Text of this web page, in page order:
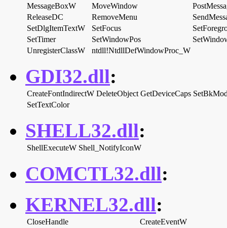
MessageBoxW
MoveWindow
ReleaseDC
RemoveMenu
SetDlgItemTextW
SetFocus
SetTimer
SetWindowPos
UnregisterClassW
ntdll!NtdllDefWindowProc_W
GDI32.dll:
CreateFontIndirectW DeleteObject GetDeviceCaps
SetTextColor
SHELL32.dll:
ShellExecuteW Shell_NotifyIconW
COMCTL32.dll:
KERNEL32.dll:
CloseHandle
CreateEventW